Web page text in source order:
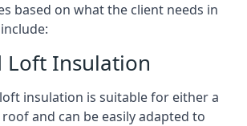
based on what the client needs in
Loft Insulation
insulation is suitable for either a
and can be easily adapted to